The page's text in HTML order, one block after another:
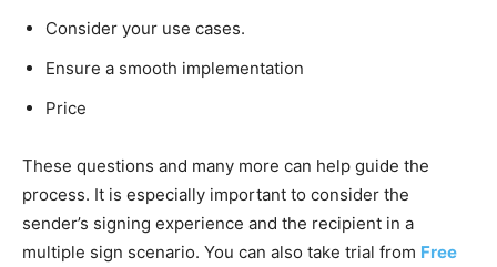
Consider your use cases.
Ensure a smooth implementation
Price
These questions and many more can help guide the
process. It is especially important to consider the
sender’s signing experience and the recipient in a
multiple sign scenario. You can also take trial from Free